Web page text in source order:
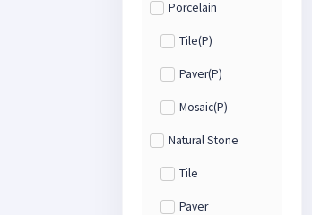
Porcelain
Tile(P)
Paver(P)
Mosaic(P)
Natural Stone
Tile
Paver